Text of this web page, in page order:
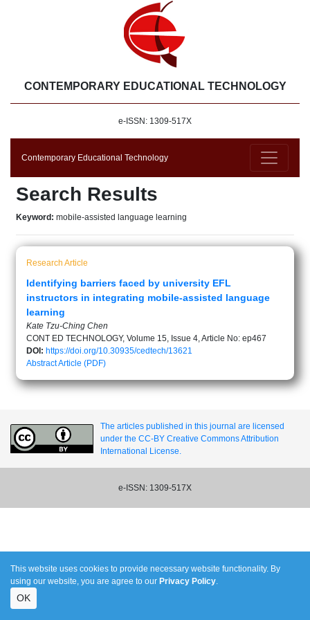
CONTEMPORARY EDUCATIONAL TECHNOLOGY
e-ISSN: 1309-517X
Contemporary Educational Technology
Search Results
Keyword: mobile-assisted language learning
Research Article
Identifying barriers faced by university EFL
instructors in integrating mobile-assisted language
learning
Kate Tzu-Ching Chen
CONT ED TECHNOLOGY, Volume 15, Issue 4, Article No: ep467
DOI: https://doi.org/10.30935/cedtech/13621
AbstractArticle (PDF)
The articles published in this journal are licensed
under the CC-BY Creative Commons Attribution
International License.
e-ISSN: 1309-517X
This website uses cookies to provide necessary website functionality. By
using our website, you are agree to our Privacy Policy.
OK